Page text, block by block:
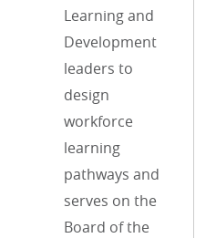
Learning and
Development
leaders to
design
workforce
learning
pathways and
serves on the
Board of the